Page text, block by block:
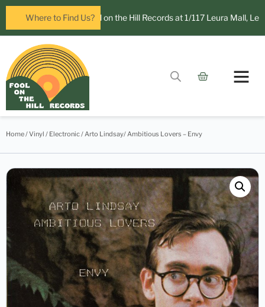
Where to Find Us?
open in Leura! Visit Fool on the Hill Records at 1/117 Leura Mall, Leura
Home/Vinyl / Electronic/ Arto Lindsay/ Ambitious Lovers – Envy